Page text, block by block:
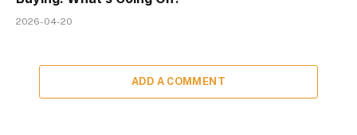
2026-04-20
ADD A COMMENT